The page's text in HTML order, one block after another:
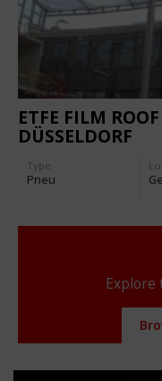
ETFE FILM
DÜSSELDORF
Type
Pneu
Explore